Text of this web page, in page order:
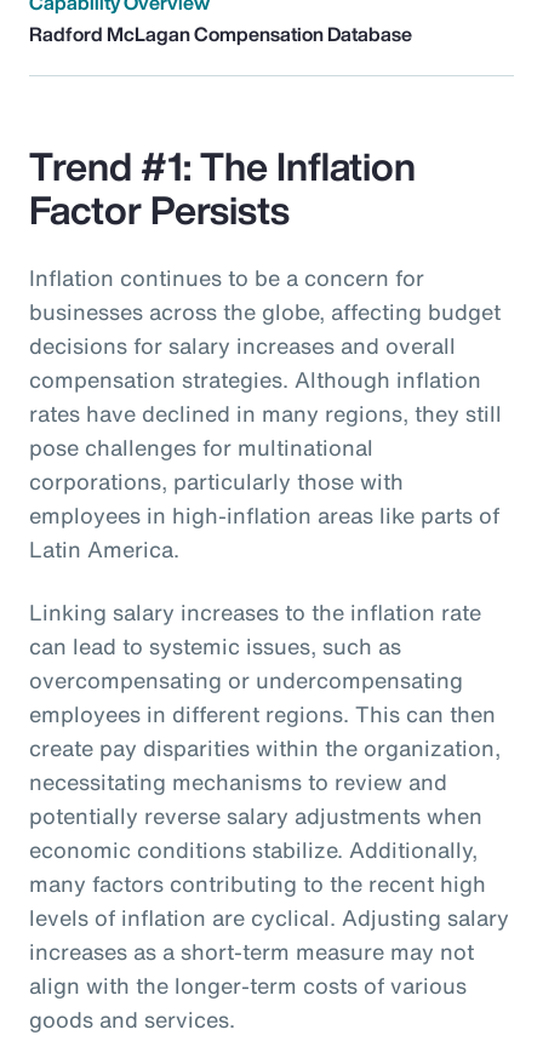
Radford McLagan Compensation Database
Trend #1: The Inflation
Factor Persists
Inflation continues to be a concern for
businesses across the globe, affecting budget
decisions for salary increases and overall
compensation strategies. Although inflation
rates have declined in many regions, they still
pose challenges for multinational
corporations, particularly those with
employees in high-inflation areas like parts of
Latin America.
Linking salary increases to the inflation rate
can lead to systemic issues, such as
overcompensating or undercompensating
employees in different regions. This can then
create pay disparities within the organization,
necessitating mechanisms to review and
potentially reverse salary adjustments when
economic conditions stabilize. Additionally,
many factors contributing to the recent high
levels of inflation are cyclical. Adjusting salary
increases as a short-term measure may not
align with the longer-term costs of various
goods and services.